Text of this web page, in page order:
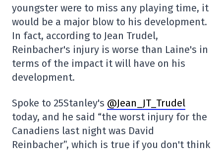
youngster were to miss any playing time, it
would be a major blow to his development.
In fact, according to Jean Trudel,
Reinbacher's injury is worse than Laine's in
terms of the impact it will have on his
development.
Spoke to 25Stanley's @Jean_JT_Trudel
today, and he said “the worst injury for the
Canadiens last night was David
Reinbacher”, which is true if you don't think